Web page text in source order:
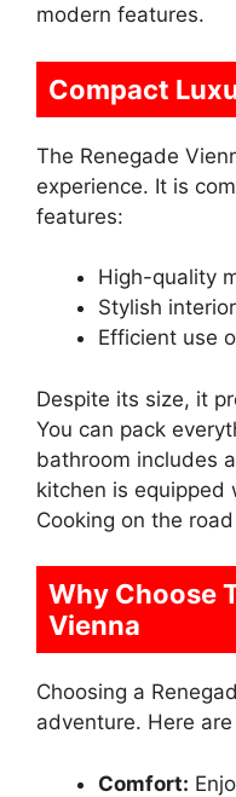
modern features.
Compact
The Renegade
experience. It is
features:
High-quality
Stylish
Efficient use
Despite its size, it
You can pack
bathroom includes
kitchen is equipped
Cooking on the
Why Choose
Vienna
Choosing a
adventure. Here
Comfort: